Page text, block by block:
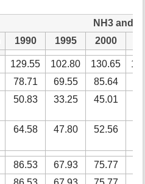
NH3 and
1990 1995 2000
129.55 102.80 130.65
78.71 69.55 85.64
50.83 33.25 45.01
64.58 47.80 52.56
86.53 67.93 75.77